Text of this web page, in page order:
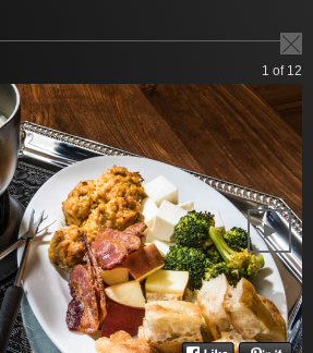
1 of 12